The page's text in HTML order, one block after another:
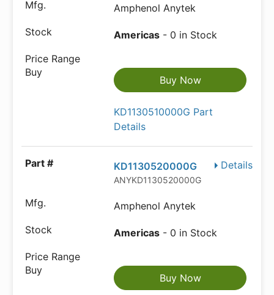
Amphenol Anytek
Americas - 0 in Stock
Buy Now
KD1130510000G Part
Details
Details
KD1130520000G
ANYKD1130520000G
Amphenol Anytek
Americas - 0 in Stock
Buy Now